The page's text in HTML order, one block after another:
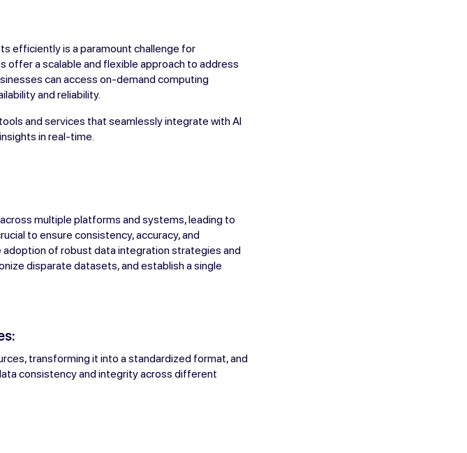
efficiently is a paramount challenge for
offer a scalable and flexible approach to address
can access on-demand computing
and reliability.
and services that seamlessly integrate with AI
in real-time.
multiple platforms and systems, leading to
to ensure consistency, accuracy, and
of robust data integration strategies and
disparate datasets, and establish a single
transforming it into a standardized format, and
consistency and integrity across different